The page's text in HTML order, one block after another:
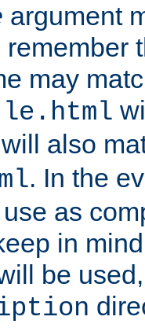
argument
may
le.html
also
. In the
as
in
be